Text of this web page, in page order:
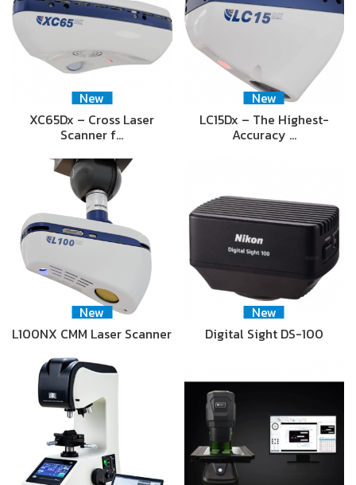
New
XC65Dx – Cross Laser
Scanner f…
New
LC15Dx – The Highest-
Accuracy …
New
L100NX CMM Laser Scanner
New
Digital Sight DS-100